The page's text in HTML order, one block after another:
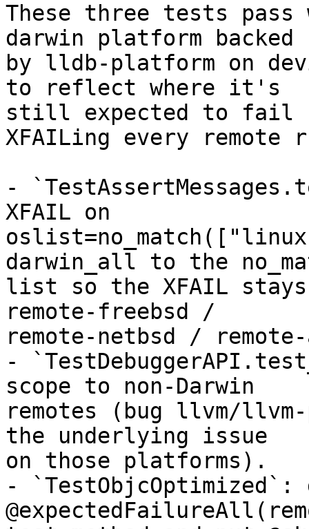
These three tests pass
darwin platform backed
by lldb-platform on
to reflect where it's
still expected to fail
XFAILing every remote
-
XFAIL on
darwin_all to the
list so the XFAIL stays
remote-freebsd /
remote-netbsd /
-
scope to non-Darwin
remotes (bug llvm/
the underlying issue
on those platforms).
- `TestObjcOptimized`: